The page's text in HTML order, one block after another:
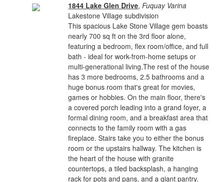
1844 Lake Glen Drive,Fuquay Varina
Lakestone Village subdivision
This spacious Lake Stone Village gem boasts
nearly 700 sq ft on the 3rd floor alone,
featuring a bedroom, flex room/office, and full
bath - ideal for work-from-home setups or
multi-generational living.The rest of the house
has 3 more bedrooms, 2.5 bathrooms and a
huge bonus room that's great for movies,
games or hobbies. On the main floor, there's
a covered porch leading into a grand foyer, a
formal dining room, and a breakfast area that
connects to the family room with a gas
fireplace. Stairs take you to either the bonus
room or the upstairs hallway. The kitchen is
the heart of the house with granite
countertops, a tiled backsplash, a hanging
rack for pots and pans, and a giant pantry.